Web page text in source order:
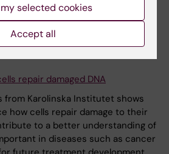
repair damaged DNA
from Karolinska Institutet shows
how cells repair damage to their
to a better understanding of
in diseases such as cancer
selected cookies
Accept all